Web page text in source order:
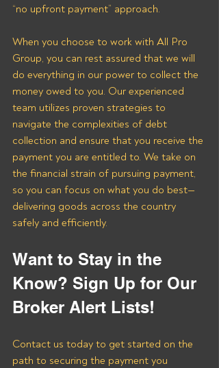
“no upfront payment” approach.
When you choose to work with All Pro
Group, you can rest assured that we will
do everything in our power to collect the
money owed to you. Our experienced
team utilizes proven strategies to
navigate the complexities of debt
collection and ensure that you receive the
payment you are entitled to. We take on
the financial strain of pursuing payment,
so you can focus on what you do best—
delivering goods across the country
safely and efficiently.
Want to Stay in the
Know? Sign Up for Our
Broker Alert Lists!
Contact us today to get started on the
path to securing the payment you